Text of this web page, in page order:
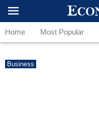
Home Most Popular
Business